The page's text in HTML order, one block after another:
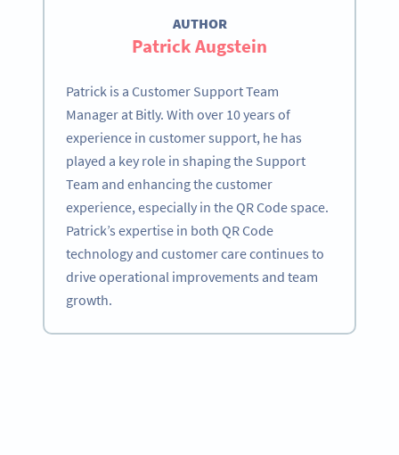
AUTHOR
Patrick Augstein
Patrick is a Customer Support Team
Manager at Bitly. With over 10 years of
experience in customer support, he has
played a key role in shaping the Support
Team and enhancing the customer
experience, especially in the QR Code space.
Patrick’s expertise in both QR Code
technology and customer care continues to
drive operational improvements and team
growth.